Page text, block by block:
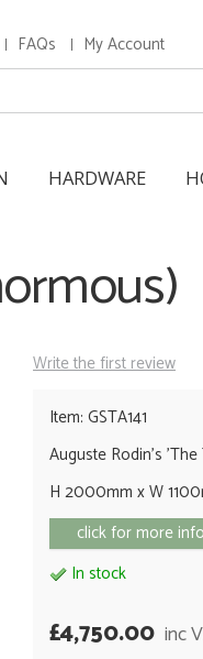
FAQs My Account
HARDWARE
Write the first review
Item: GSTA141
Auguste Rodin's 'The
H 2000mm x W
click for more info
In stock
£4,750.00 inc